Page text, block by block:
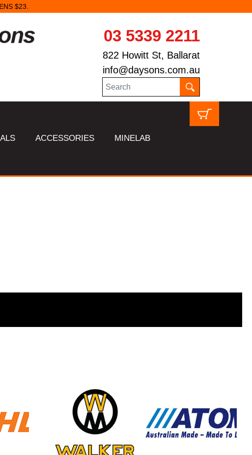
$23.
03 5339 2211
822 Howitt St, Ballarat
info@daysons.com.au
ACCESSORIES MINELAB